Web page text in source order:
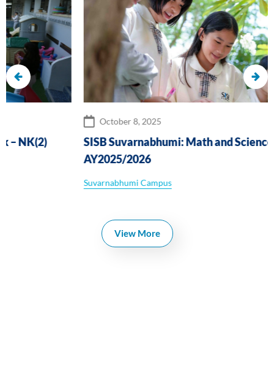
October 8, 2025
SISB Suvarnabhumi: Math and Science Challenge
Suvarnabhumi Campus
View More